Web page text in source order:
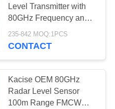
Level Transmitter with
80GHz Frequency and
Exia IIC T6 Ga/Exd ia
IIC T6 Gb Explosion-
235-842 MOQ:1PCS
CONTACT
Kacise OEM 80GHz
Radar Level Sensor
100m Range FMCW